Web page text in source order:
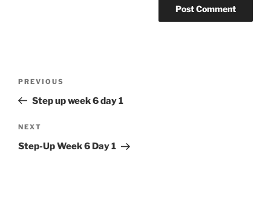
Previous
Post
PREVIOUS
Step up week 6 day 1
Next
Post
NEXT
Step-Up Week 6 Day 1